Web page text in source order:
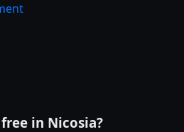
in Nicosia?